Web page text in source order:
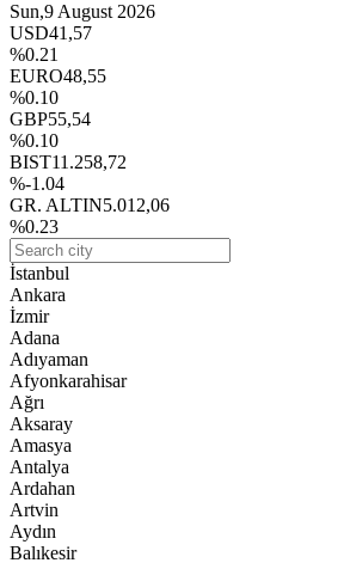
Sun,9 August 2026
USD41,57
%0.21
EURO48,55
%0.10
GBP55,54
%0.10
BIST11.258,72
%-1.04
GR. ALTIN5.012,06
%0.23
İstanbul
Ankara
İzmir
Adana
Adıyaman
Afyonkarahisar
Ağrı
Aksaray
Amasya
Antalya
Ardahan
Artvin
Aydın
Balıkesir